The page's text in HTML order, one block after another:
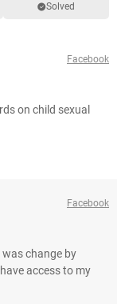
Solved
Facebook
on child sexual
Facebook
was change by
access to my